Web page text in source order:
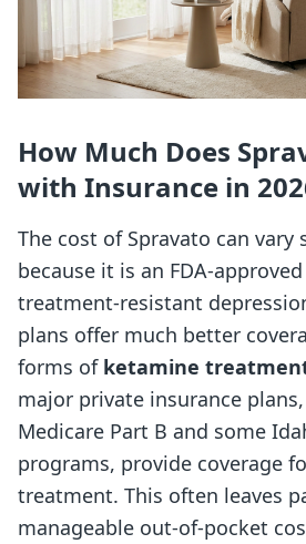
How Much Does
with Insurance in
The cost of Spravato can
because it is an FDA-
treatment-resistant
plans offer much better
forms of ketamine
major private insurance
Medicare Part B and some
programs, provide coverage
treatment. This often leaves
manageable out-of-pocket